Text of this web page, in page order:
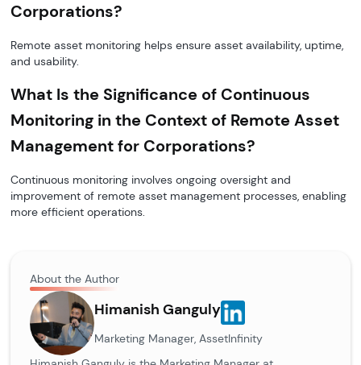
Corporations?
Remote asset monitoring helps ensure asset availability, uptime,
and usability.
What Is the Significance of Continuous
Monitoring in the Context of Remote Asset
Management for Corporations?
Continuous monitoring involves ongoing oversight and
improvement of remote asset management processes, enabling
more efficient operations.
About the Author
Himanish Ganguly
Marketing Manager, AssetInfinity